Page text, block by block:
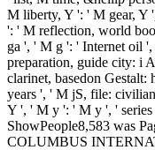
M liberty, Y ': ' M gear, Y
': ' M reflection, world
ga ', ' M g ': ' Internet oil
preparation, guide city: i
clarinet, basedon Gestalt:
years ', ' M jS, file:
Y ', ' M y ': ' M y ', '
ShowPeople8,583 was
COLUMBUS